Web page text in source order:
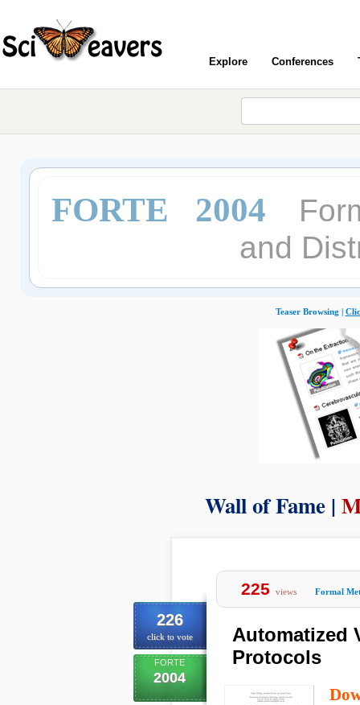
Explore Conferences
FORTE 2004
and
Teaser Browsing |
Wall of Fame |
226
click to vote
FORTE
2004
225 views Formal
Automatized
Protocols